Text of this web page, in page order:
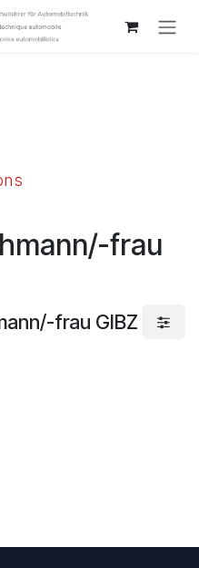
frau
frau GIBZ